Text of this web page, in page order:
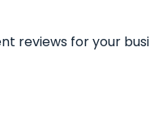
reviews for your